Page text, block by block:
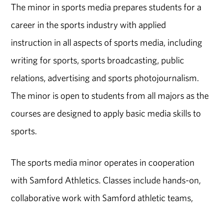
The minor in sports media prepares students for a
career in the sports industry with applied
instruction in all aspects of sports media, including
writing for sports, sports broadcasting, public
relations, advertising and sports photojournalism.
The minor is open to students from all majors as the
courses are designed to apply basic media skills to
sports.
The sports media minor operates in cooperation
with Samford Athletics. Classes include hands-on,
collaborative work with Samford athletic teams,